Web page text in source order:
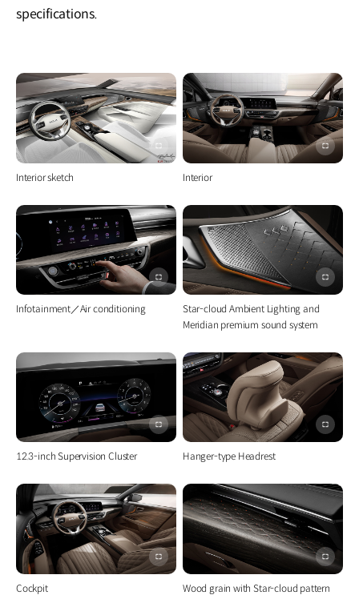
specifications.
이미지
전체화면
Interior sketch
이미지
Interior
이미지
전체화면
Infotainment／Air conditioning
이미지
Star-cloud Ambient Lighting and
Meridian premium sound system
이미지
전체화면
12.3-inch Supervision Cluster
이미지
Hanger-type Headrest
이미지
전체화면
Cockpit
이미지
Wood grain with Star-cloud pattern